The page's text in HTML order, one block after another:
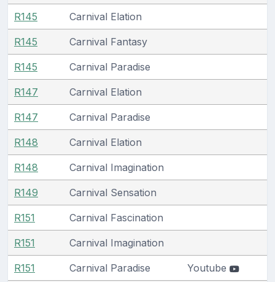
R145 Carnival Elation
R145 Carnival Fantasy
R145 Carnival Paradise
R147 Carnival Elation
R147 Carnival Paradise
R148 Carnival Elation
R148 Carnival Imagination
R149 Carnival Sensation
R151 Carnival Fascination
R151 Carnival Imagination
R151 Carnival Paradise Youtube